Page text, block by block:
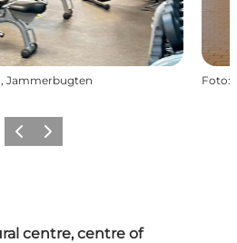
Jammerbugten Foto:
Vorige Volgende
centre, centre of